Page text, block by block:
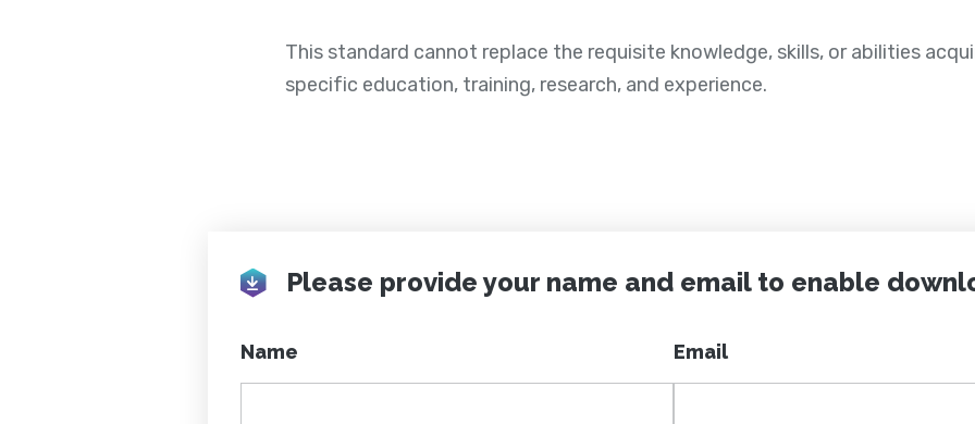
This standard cannot replace the requisite knowledge, skills, or abilities
specific education, training, research, and experience.
Please provide your name and email to enable
Name Email